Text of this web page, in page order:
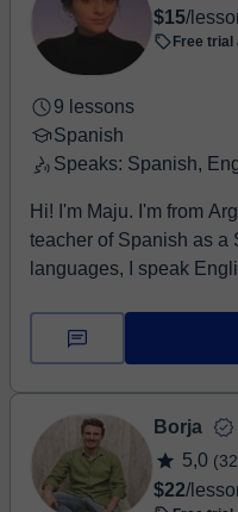
$15/
Free trial
9 lessons
Spanish
Speaks: Spanish,
Hi! I'm Maju. I'm from
teacher of Spanish as a
languages, I speak
Borja
5,0
$22/